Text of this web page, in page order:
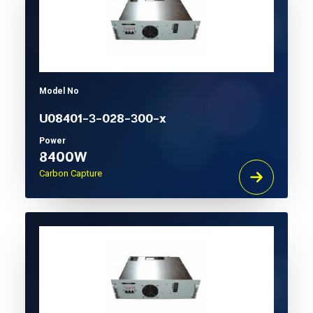
Model No
U08401-3-028-300-x
Power
8400W
Carbon Capture